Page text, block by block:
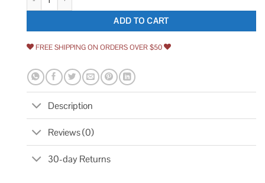
ADD TO CART
FREE SHIPPING ON ORDERS OVER $50
Description
Reviews (0)
30-day Returns